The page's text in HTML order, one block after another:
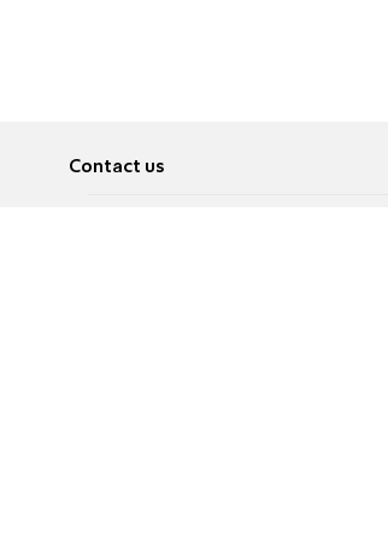
Contact us